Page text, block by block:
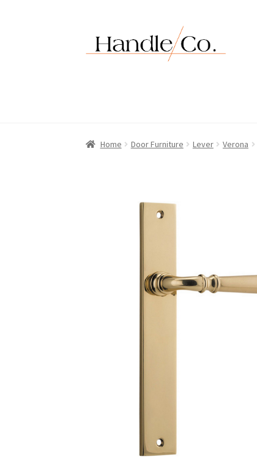
Home Door Furniture Lever Verona